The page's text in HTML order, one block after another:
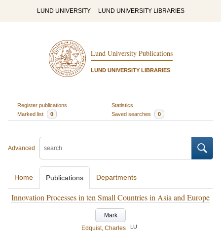
LUND UNIVERSITY LUND UNIVERSITY LIBRARIES
Lund University Publications
LUND UNIVERSITY LIBRARIES
Register publications
Statistics
Marked list
0 Saved searches 0
Advanced
Home Publications Departments
Innovation Processes in ten Small Countries in Asia and Europe
Mark
Edquist, Charles
LU